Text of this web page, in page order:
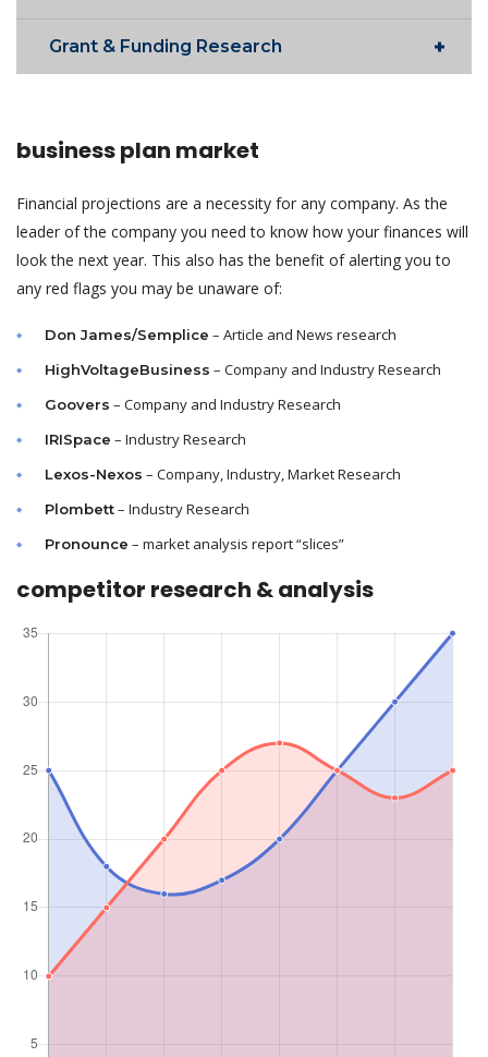
Grant & Funding Research
business plan market
Financial projections are a necessity for any company. As the
leader of the company you need to know how your finances will
look the next year. This also has the benefit of alerting you to
any red flags you may be unaware of:
Don James/Semplice – Article and News research
HighVoltageBusiness – Company and Industry Research
Goovers – Company and Industry Research
IRISpace – Industry Research
Lexos-Nexos – Company, Industry, Market Research
Plombett– Industry Research
Pronounce – market analysis report “slices”
competitor research & analysis